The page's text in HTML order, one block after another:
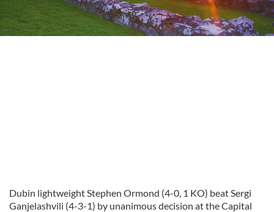
Dubin lightweight Stephen Ormond (4-0, 1 KO) beat Sergi
Ganjelashvili (4-3-1) by unanimous decision at the Capital